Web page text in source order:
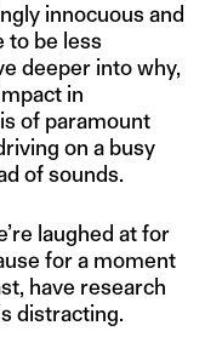
innocuous and
to be less
deeper into why,
in
of paramount
on a busy
of sounds.
laughed at for
for a moment
have research
distracting.